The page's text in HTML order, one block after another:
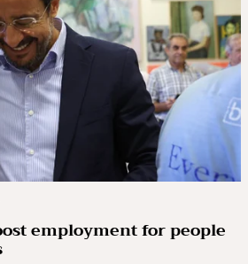
employment for people